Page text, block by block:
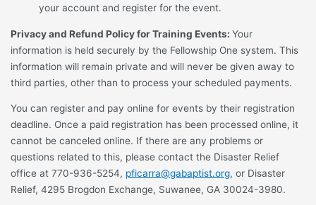
your account and register for the event.
Privacy and Refund Policy for Training Events:Your
information is held securely by the Fellowship One system. This
information will remain private and will never be given away to
third parties, other than to process your scheduled payments.
You can register and pay online for events by their registration
deadline. Once a paid registration has been processed online, it
cannot be canceled online. If there are any problems or
questions related to this, please contact the Disaster Relief
office at 770-936-5254, pficarra@gabaptist.org, or Disaster
Relief, 4295 Brogdon Exchange, Suwanee, GA 30024-3980.